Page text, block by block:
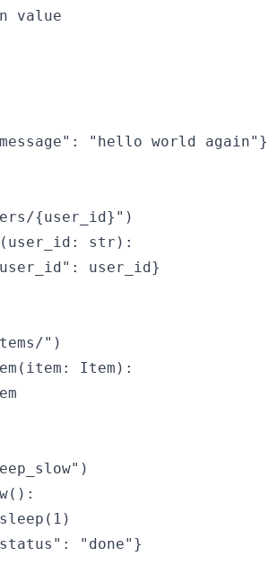
value
"hello world again"}
{user_id}")
str):
user_id}
")
Item):
"done"}